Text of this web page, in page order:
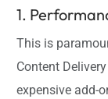
1.
This is
Content
expensive add-